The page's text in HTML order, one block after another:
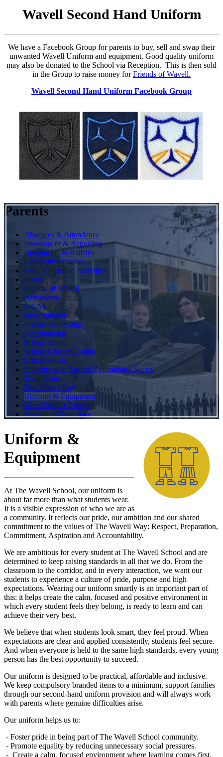
Wavell Second Hand Uniform
We have a Facebook Group for parents to buy, sell and swap their
unwanted Wavell Uniform and equipment. Good quality uniform
may also be donated to the School via Reception. This is then sold
in the Group to raise money forFriends of Wavell.
Wavell Second Hand Uniform Facebook Group
Parents
Absences & Attendance
Assessment & Reporting
Documents & Policies
Exams Information
Extra Curricular Activities
FAQs
Friends of Wavell
Homework
MCAS
New Students
Parent Partnership
Safeguarding
School Bank
School Closure Details
School Meals
Students with Special Educational Needs
Term Dates
The School Day
Uniform & Equipment
WavellMail + Letters
Year 6 to 7 Transition
Uniform &
Equipment
At The Wavell School, our uniform is
about far more than what students wear.
It is a visible expression of who we are as
a community. It reflects our pride, our ambition and our shared
commitment to the values of The Wavell Way: Respect, Preparation,
Commitment, Aspiration and Accountability.
We are ambitious for every student at The Wavell School and are
determined to keep raising standards in all that we do. From the
classroom to the corridor, and in every interaction, we want our
students to experience a culture of pride, purpose and high
expectations. Wearing our uniform smartly is an important part of
this: it helps create the calm, focused and positive environment in
which every student feels they belong, is ready to learn and can
achieve their very best.
We believe that when students look smart, they feel proud. When
expectations are clear and applied consistently, students feel secure.
And when everyone is held to the same high standards, every young
person has the best opportunity to succeed.
Our uniform is designed to be practical, affordable and inclusive.
We keep compulsory branded items to a minimum, support families
through our second-hand uniform provision and will always work
with parents where genuine difficulties arise.
Our uniform helps us to:
- Foster pride in being part of The Wavell School community.
- Promote equality by reducing unnecessary social pressures.
- Create a calm, focused environment where learning comes first.